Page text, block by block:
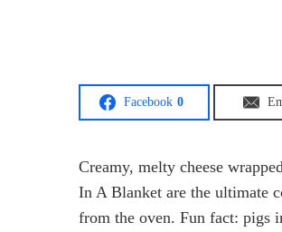
Facebook 0
Creamy, melty cheese
In A Blanket are the ultimate
from the oven. Fun fact: pigs